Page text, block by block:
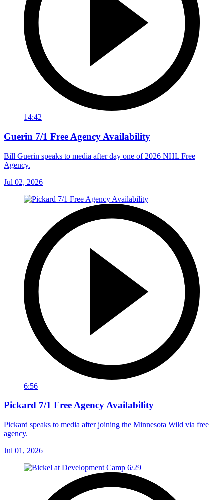
14:42
Guerin 7/1 Free Agency Availability
Bill Guerin speaks to media after day one of 2026 NHL Free
Agency.
Jul 02, 2026
6:56
Pickard 7/1 Free Agency Availability
Pickard speaks to media after joining the Minnesota Wild via free
agency.
Jul 01, 2026